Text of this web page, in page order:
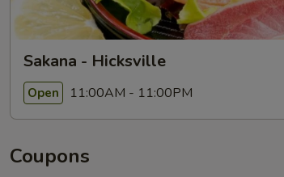
Sakana - Hicksville
Open 11:00AM - 11:00PM
Coupons